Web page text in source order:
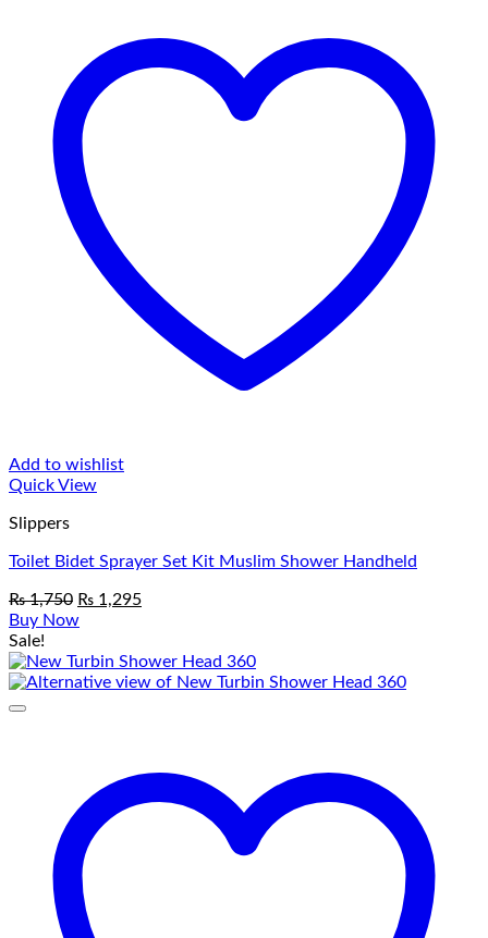
Add to wishlist
Quick View
Slippers
Toilet Bidet Sprayer Set Kit Muslim Shower Handheld
₨1,750 Original
price
₨ 1,750.
₨ 1,295Current
₨ 1,295.
Buy Now
Sale!